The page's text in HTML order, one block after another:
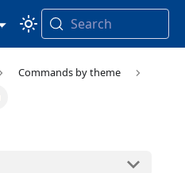
Search
Commands by theme